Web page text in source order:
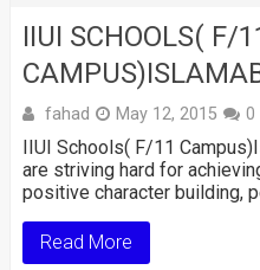
IIUI SCHOOLS( F/
fahad May 12, 2015 0
IIUI Schools( F/11
are striving hard for
positive character building,
Read More